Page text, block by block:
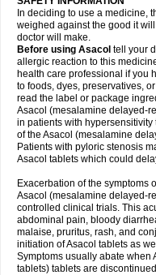
In deciding to use a medicine,
weighed against the good it
doctor will make.
Before using Asacol tell your
allergic reaction to this
health care professional if you
to foods, dyes, preservatives,
read the label or package
Asacol (mesalamine delayed-
in patients with
of the Asacol (mesalamine
Patients with pyloric stenosis
Asacol tablets which could
Exacerbation of the symptoms
Asacol (mesalamine delayed-
controlled clinical trials. This
abdominal pain, bloody
malaise, pruritus, rash, and
initiation of Asacol tablets as
Symptoms usually abate when
tablets) tablets are